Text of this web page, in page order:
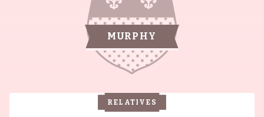
sons, Charlie Murphy, Vernon Lynch Jr., and
Edward Regan Murphy, more widely known as
Eddie Murphy. Eddie had an affinity for
performing from a young age and is widely
recognized for his pioneering work on the
comedy scene. Vernon Lynch found success as a
rapper and producer, creating content with the
MURPHY
RELATIVES